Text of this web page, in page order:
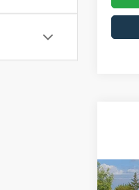
MSRP: